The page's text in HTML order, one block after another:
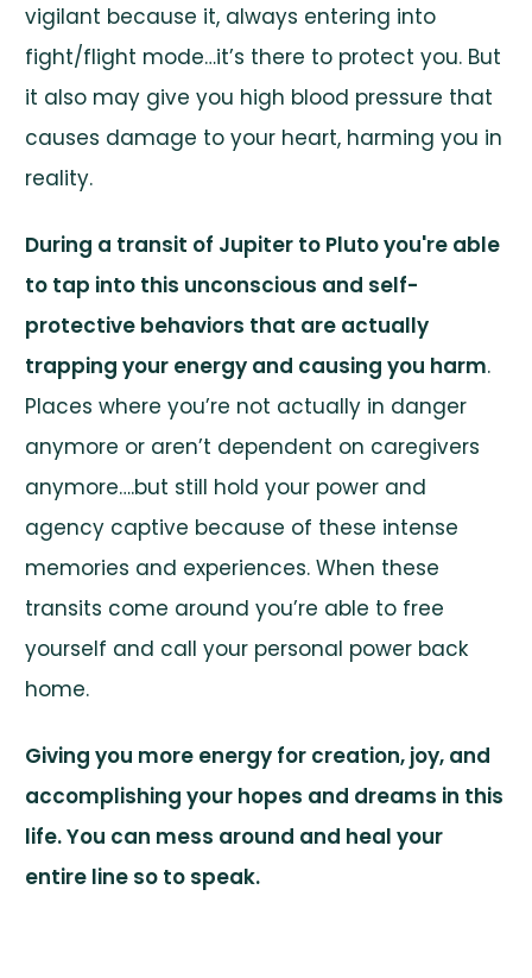
vigilant because it, always entering into
fight/flight mode…it’s there to protect you. But
it also may give you high blood pressure that
causes damage to your heart, harming you in
reality.
During a transit of Jupiter to Pluto you're able
to tap into this unconscious and self-
protective behaviors that are actually
trapping your energy and causing you harm.
Places where you’re not actually in danger
anymore or aren’t dependent on caregivers
anymore….but still hold your power and
agency captive because of these intense
memories and experiences. When these
transits come around you’re able to free
yourself and call your personal power back
home.
Giving you more energy for creation, joy, and
accomplishing your hopes and dreams in this
life. You can mess around and heal your
entire line so to speak.